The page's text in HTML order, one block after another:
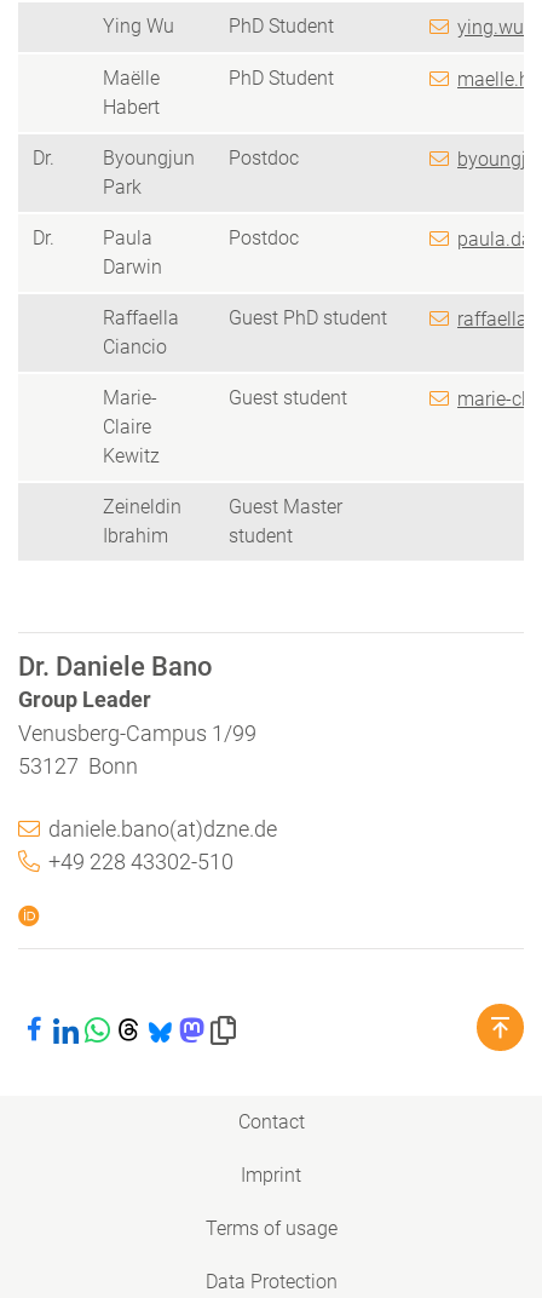
Dr. Daniele Bano
Group Leader
Venusberg-Campus 1/99
53127 Bonn
daniele.bano(at)dzne.de
+49 228 43302-510
Ying Wu PhD Student
Maëlle
Habert
PhD Student
Dr.
Byoungjun
Park
Postdoc
Dr.
Paula
Darwin
Postdoc
Raffaella
Ciancio
Guest PhD student
Marie-
Claire
Kewitz
Guest student marie-
Zeineldin
Ibrahim
Guest Master
student
Share on Facebook
Share on LinkedIn
Share on WhatsApp
Share on Threads
Share on Bluesky
Share on Mastodon
Copy link to clipboard
Contact
Imprint
Terms of usage
Data Protection